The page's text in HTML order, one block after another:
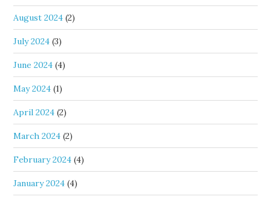
August 2024 (2)
July 2024 (3)
June 2024 (4)
May 2024 (1)
April 2024 (2)
March 2024 (2)
February 2024 (4)
January 2024 (4)